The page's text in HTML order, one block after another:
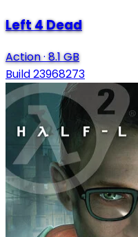
Left 4 Dead
Action·8.1 GB
Build 23968273